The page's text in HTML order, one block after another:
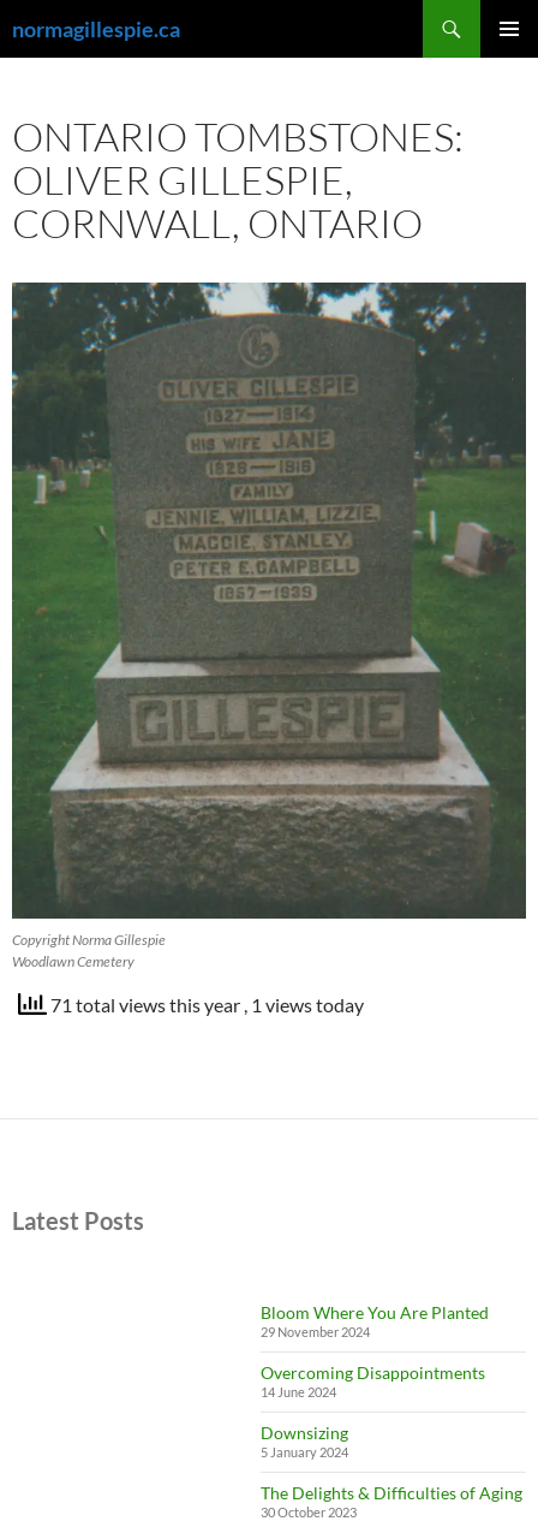
to
normagillespie.ca
ONTARIO TOMBSTONES:
OLIVER GILLESPIE,
CORNWALL, ONTARIO
Copyright Norma Gillespie
Woodlawn Cemetery
71 total views this year , 1 views today
Latest Posts
Bloom Where You Are Planted
29 November 2024
Overcoming Disappointments
14 June 2024
Downsizing
5 January 2024
The Delights & Difficulties of Aging
30 October 2023